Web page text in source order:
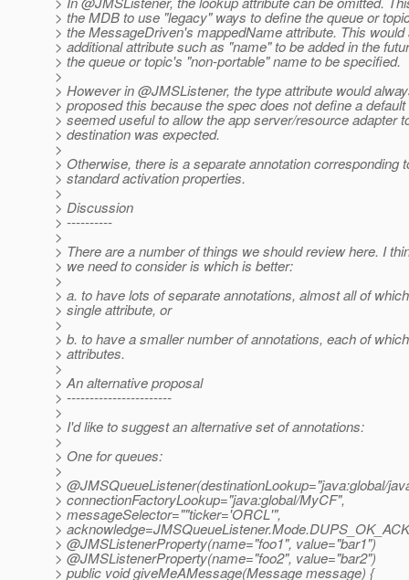
> the MDB to use "legacy" ways to define the queue or
> the MessageDriven's mappedName attribute. This would
> additional attribute such as "name" to be added in the
> the queue or topic's "non-portable" name to be specified.
>
> However in @JMSListener, the type attribute would
> proposed this because the spec does not define a
> seemed useful to allow the app server/resource adapter
> destination was expected.
>
> Otherwise, there is a separate annotation corresponding
> standard activation properties.
>
> Discussion
> ----------
>
> There are a number of things we should review here. I
> we need to consider is which is better:
>
> a. to have lots of separate annotations, almost all of
> single attribute, or
>
> b. to have a smaller number of annotations, each of
> attributes.
>
> An alternative proposal
> -----------------------
>
> I'd like to suggest an alternative set of annotations:
>
> One for queues:
>
> @JMSQueueListener(destinationLookup="java:global/
> connectionFactoryLookup="java:global/MyCF",
> messageSelector=""ticker='ORCL'",
>
> @JMSListenerProperty(name="foo1", value="bar1")
> @JMSListenerProperty(name="foo2", value="bar2")
> public void giveMeAMessage(Message message) {